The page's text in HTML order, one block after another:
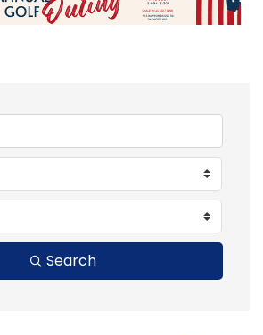
Search